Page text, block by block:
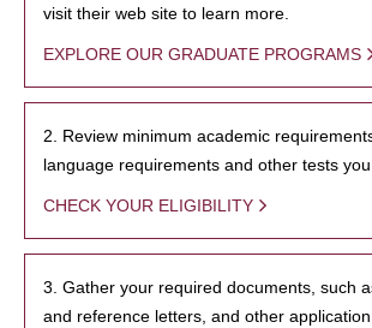
visit their web site to learn more.
EXPLORE OUR GRADUATE PROGRAMS
2. Review minimum academic
language requirements and other tests you
CHECK YOUR ELIGIBILITY
3. Gather your required documents, such
and reference letters, and other